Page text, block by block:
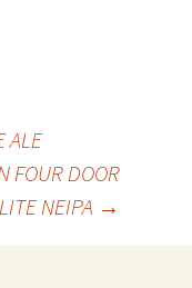
ALE
FOUR DOOR
NEIPA →